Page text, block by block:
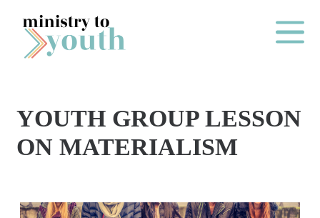
Skip to content
Main
O
N
Y
YOUTH GROUP LESSON
ON MATERIALISM